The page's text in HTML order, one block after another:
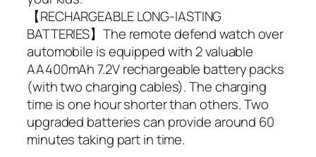
【RECHARGEABLE LONG-lASTING
BATTERIES】The remote defend watch over
automobile is equipped with 2 valuable
AA400mAh 7.2V rechargeable battery packs
(with two charging cables). The charging
time is one hour shorter than others. Two
upgraded batteries can provide around 60
minutes taking part in time.